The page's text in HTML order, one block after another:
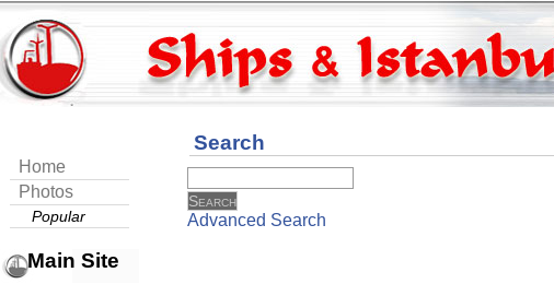
Home
Photos
Popular
Main Site
Search
Advanced Search